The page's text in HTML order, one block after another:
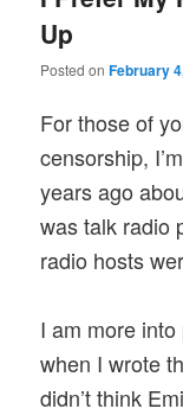
Up
Posted onFebruary
For those of
censorship,
years ago
was talk radio
radio hosts
I am more
when I wrote
didn’t think